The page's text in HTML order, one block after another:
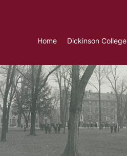
Home Dickinson College